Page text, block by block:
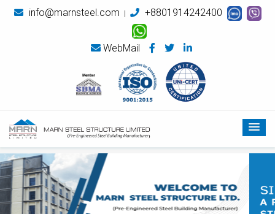
info@marnsteel.com +8801914242400
WebMail